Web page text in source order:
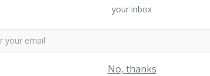
your inbox
No, thanks
Adventure| Advertising &